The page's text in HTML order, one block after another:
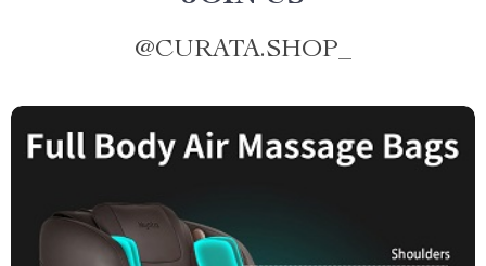
@CURATA.SHOP_